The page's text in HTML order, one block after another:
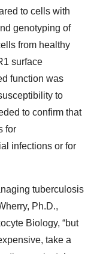
to cells with
genotyping of
from healthy
surface
function was
to
to confirm that
for
infections or for
tuberculosis
Ph.D.,
Biology, “but
take a